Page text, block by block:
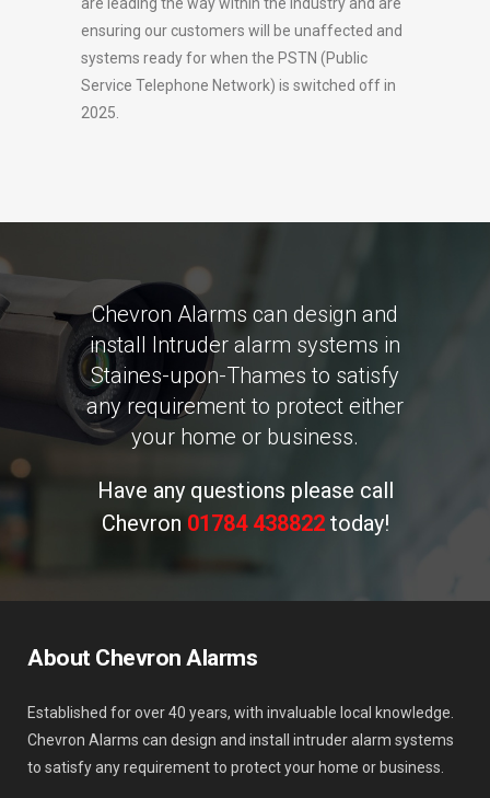
ensuring our customers will be unaffected and
systems ready for when the PSTN (Public
Service Telephone Network) is switched off in
2025.
Chevron Alarms can design and
install Intruder alarm systems in
Staines-upon-Thames to satisfy
any requirement to protect either
your home or business.
Have any questions please call
Chevron 01784 438822today!
About Chevron Alarms
Established for over 40 years, with invaluable local knowledge.
Chevron Alarms can design and install intruder alarm systems
to satisfy any requirement to protect your home or business.